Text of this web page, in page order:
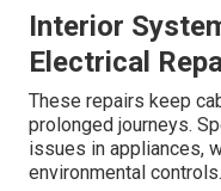
Interior
Electrical
These repairs keep
prolonged journeys.
issues in appliances,
environmental controls.